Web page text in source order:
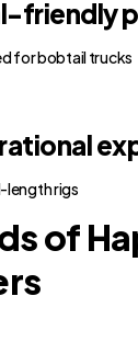
friendly
for bobtail trucks
length rigs
of